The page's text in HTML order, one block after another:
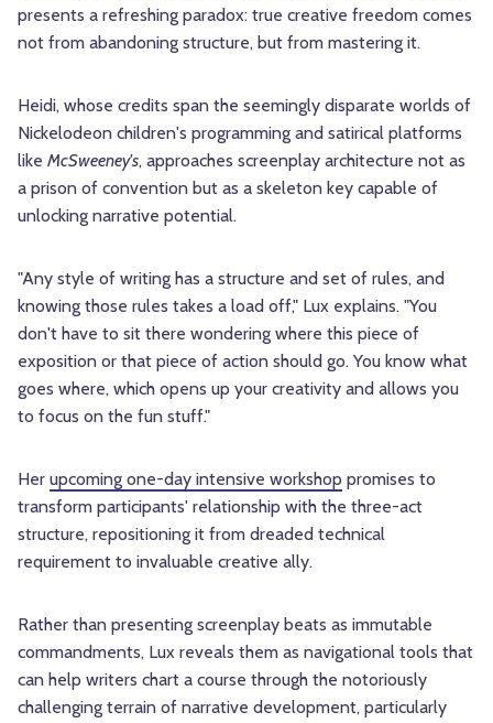
presents a refreshing paradox: true creative freedom comes
not from abandoning structure, but from mastering it.
Heidi, whose credits span the seemingly disparate worlds of
Nickelodeon children's programming and satirical platforms
like McSweeney's, approaches screenplay architecture not as
a prison of convention but as a skeleton key capable of
unlocking narrative potential.
"Any style of writing has a structure and set of rules, and
knowing those rules takes a load off," Lux explains. "You
don't have to sit there wondering where this piece of
exposition or that piece of action should go. You know what
goes where, which opens up your creativity and allows you
to focus on the fun stuff."
Her upcoming one-day intensive workshop promises to
transform participants' relationship with the three-act
structure, repositioning it from dreaded technical
requirement to invaluable creative ally.
Rather than presenting screenplay beats as immutable
commandments, Lux reveals them as navigational tools that
can help writers chart a course through the notoriously
challenging terrain of narrative development, particularly